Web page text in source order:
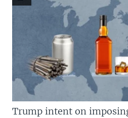
Trump intent on